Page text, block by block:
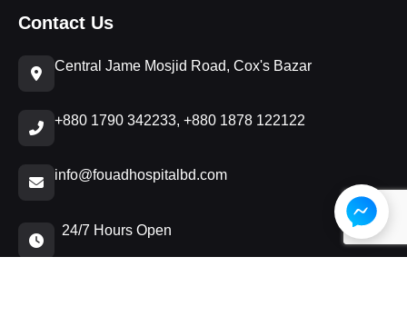
Contact Us
Central Jame Mosjid Road, Cox's Bazar
+880 1790 342233, +880 1878 122122
info@fouadhospitalbd.com
24/7 Hours Open